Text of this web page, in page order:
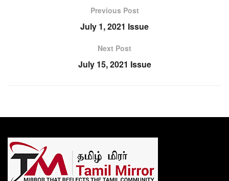
Previous Post
July 1, 2021 Issue
Next Post
July 15, 2021 Issue